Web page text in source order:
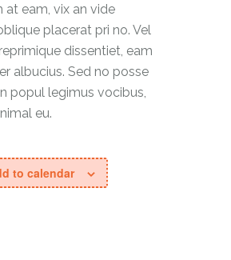
at eam, vix an vide
placerat pri no. Vel
dissentiet, eam
albucius. Sed no posse
popul legimus vocibus,
eu.
to calendar